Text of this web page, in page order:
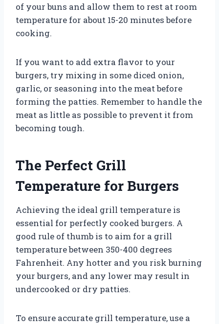
of your buns and allow them to rest at room
temperature for about 15-20 minutes before
cooking.
If you want to add extra flavor to your
burgers, try mixing in some diced onion,
garlic, or seasoning into the meat before
forming the patties. Remember to handle the
meat as little as possible to prevent it from
becoming tough.
The Perfect Grill
Temperature for Burgers
Achieving the ideal grill temperature is
essential for perfectly cooked burgers. A
good rule of thumb is to aim for a grill
temperature between 350-400 degrees
Fahrenheit. Any hotter and you risk burning
your burgers, and any lower may result in
undercooked or dry patties.
To ensure accurate grill temperature, use a